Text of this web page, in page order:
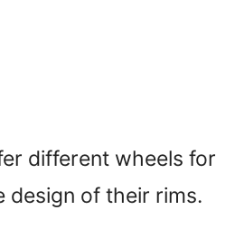
different wheels for
design of their rims.